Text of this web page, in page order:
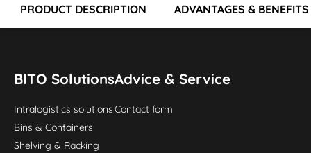
PRODUCT DESCRIPTION ADVANTAGES & BENEFITS
BITO Solutions
Intralogistics solutions
Bins & Containers
Shelving & Racking
Advice & Service
Contact form